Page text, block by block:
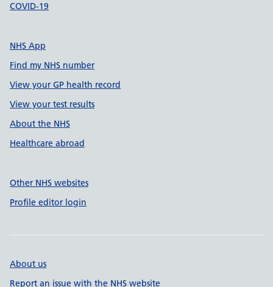
COVID-19
NHS App
Find my NHS number
View your GP health record
View your test results
About the NHS
Healthcare abroad
Other NHS websites
Profile editor login
About us
Report an issue with the NHS website